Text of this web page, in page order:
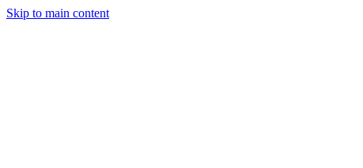
Skip to main content